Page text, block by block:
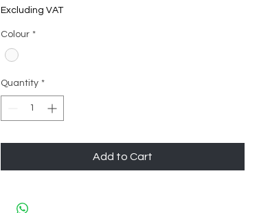
Excluding VAT
Colour *
Quantity *
Add to Cart